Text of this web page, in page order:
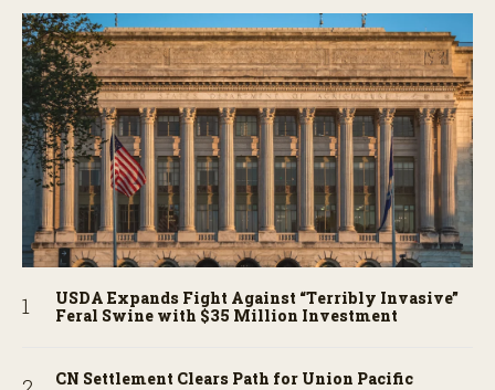
USDA Expands Fight Against “Terribly Invasive”
Feral Swine with $35 Million Investment
CN Settlement Clears Path for Union Pacific